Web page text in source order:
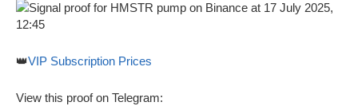
👑VIP Subscription Prices
View this proof on Telegram: